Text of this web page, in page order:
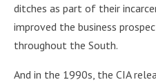
ditches as part of their
improved the business
throughout the South.
And in the 1990s, the CIA